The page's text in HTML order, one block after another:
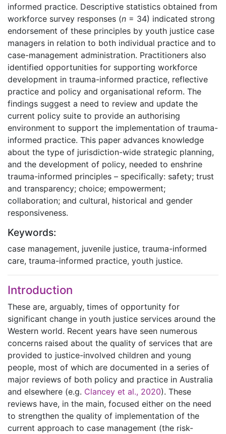
informed practice. Descriptive statistics obtained from
workforce survey responses (n = 34) indicated strong
endorsement of these principles by youth justice case
managers in relation to both individual practice and to
case-management administration. Practitioners also
identified opportunities for supporting workforce
development in trauma-informed practice, reflective
practice and policy and organisational reform. The
findings suggest a need to review and update the
current policy suite to provide an authorising
environment to support the implementation of trauma-
informed practice. This paper advances knowledge
about the type of jurisdiction-wide strategic planning,
and the development of policy, needed to enshrine
trauma-informed principles – specifically: safety; trust
and transparency; choice; empowerment;
collaboration; and cultural, historical and gender
responsiveness.
Keywords:
case management, juvenile justice, trauma-informed
care, trauma-informed practice, youth justice.
Introduction
These are, arguably, times of opportunity for
significant change in youth justice services around the
Western world. Recent years have seen numerous
concerns raised about the quality of services that are
provided to justice-involved children and young
people, most of which are documented in a series of
major reviews of both policy and practice in Australia
and elsewhere (e.g. Clancey et al., 2020). These
reviews have, in the main, focused either on the need
to strengthen the quality of implementation of the
current approach to case management (the risk-